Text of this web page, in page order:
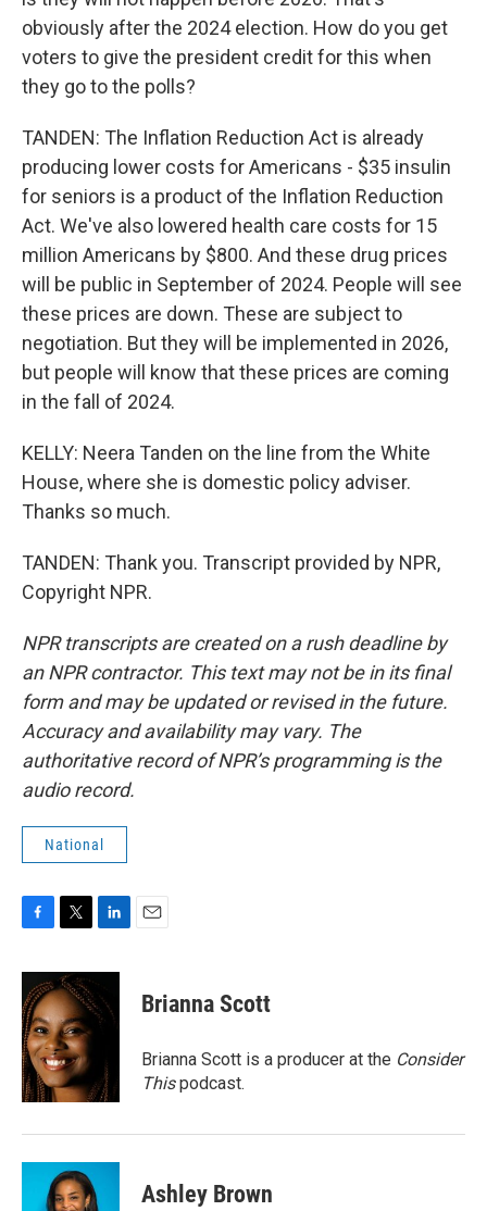
obviously after the 2024 election. How do you get
voters to give the president credit for this when
they go to the polls?
TANDEN: The Inflation Reduction Act is already
producing lower costs for Americans - $35 insulin
for seniors is a product of the Inflation Reduction
Act. We've also lowered health care costs for 15
million Americans by $800. And these drug prices
will be public in September of 2024. People will see
these prices are down. These are subject to
negotiation. But they will be implemented in 2026,
but people will know that these prices are coming
in the fall of 2024.
KELLY: Neera Tanden on the line from the White
House, where she is domestic policy adviser.
Thanks so much.
TANDEN: Thank you. Transcript provided by NPR,
Copyright NPR.
NPR transcripts are created on a rush deadline by
an NPR contractor. This text may not be in its final
form and may be updated or revised in the future.
Accuracy and availability may vary. The
authoritative record of NPR’s programming is the
audio record.
National
c
e
b
o
o
k
i
t
t
e
r
n
k
e
n
Brianna Scott
Brianna Scott is a producer at the Consider
Thispodcast.
Ashley Brown